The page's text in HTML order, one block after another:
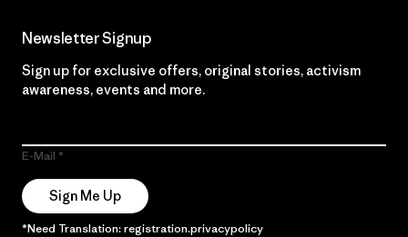
Newsletter Signup
Sign up for exclusive offers, original stories, activism
awareness, events and more.
E-Mail
Sign Me Up
*Need Translation: registration.privacypolicy